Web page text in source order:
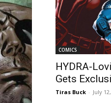
COMICS
HYDRA-
Gets
Tiras Buck - July